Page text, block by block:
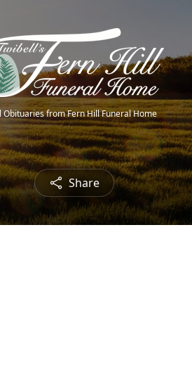
Obituaries from Fern Hill Funeral Home
Share